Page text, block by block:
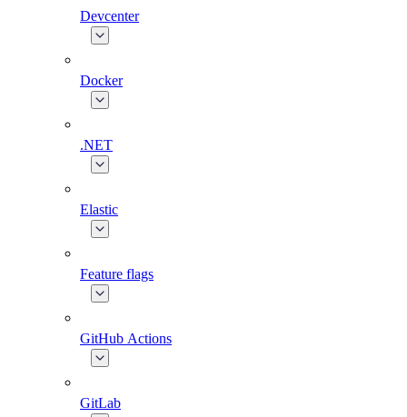
Devcenter
Docker
.NET
Elastic
Feature flags
GitHub Actions
GitLab